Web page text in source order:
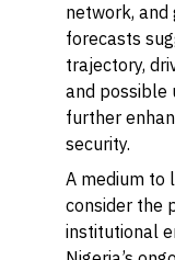
network,
forecasts
trajectory,
and possible
further
security.
A medium to
consider the
institutional